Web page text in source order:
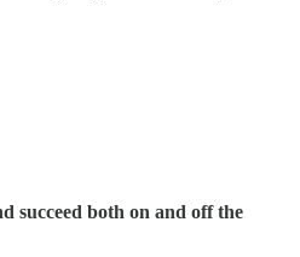
succeed both on and off the